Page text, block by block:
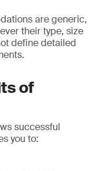
are generic,
their type, size
define detailed
of
successful
you to: